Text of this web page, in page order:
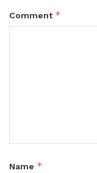
Comment *
Name *